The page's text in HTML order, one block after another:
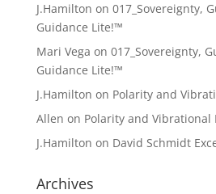
J.Hamilton on 017_Sovereignty,
Guidance Lite!™
Mari Vega on 017_Sovereignty,
Guidance Lite!™
J.Hamilton on Polarity and
Allen on Polarity and Vibrational
J.Hamilton on David Schmidt
Archives